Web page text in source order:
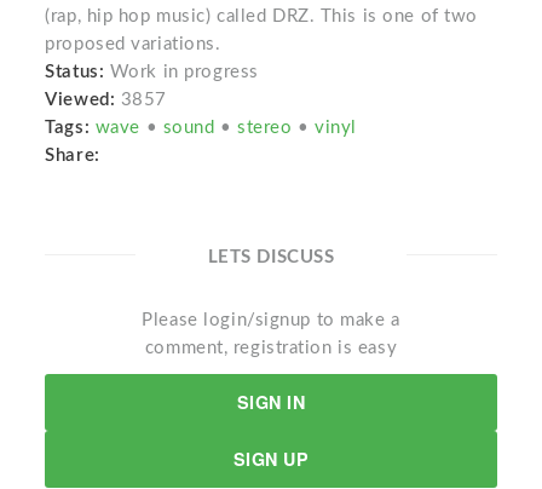
(rap, hip hop music) called DRZ. This is one of two
proposed variations.
Status: Work in progress
Viewed: 3857
Tags: wave • sound •stereo •vinyl
Share:
LETS DISCUSS
Please login/signup to make a
comment, registration is easy
SIGN IN
SIGN UP